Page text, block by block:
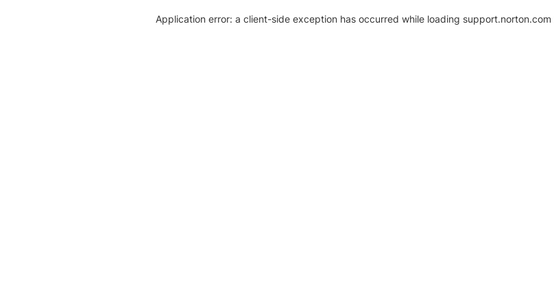
Application error: a client-side exception has occurred while loading support.norton.com